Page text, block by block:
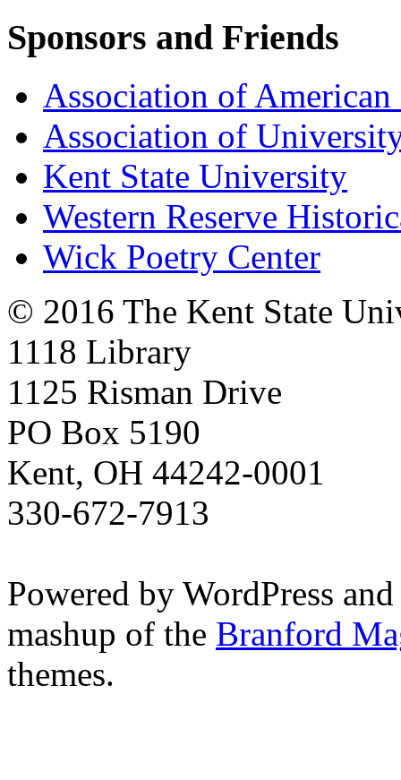
Sponsors and Friends
Association of American
Association of
Kent State University
Western Reserve
Wick Poetry Center
© 2016 The Kent State
1118 Library
1125 Risman Drive
PO Box 5190
Kent, OH 44242-0001
330-672-7913
Powered by WordPress
mashup of the Branford
themes.